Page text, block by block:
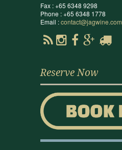
Fax : +65 6348 9298
Phone : +65 6348 1778
Email :contact@jagwine.com
Reserve Now